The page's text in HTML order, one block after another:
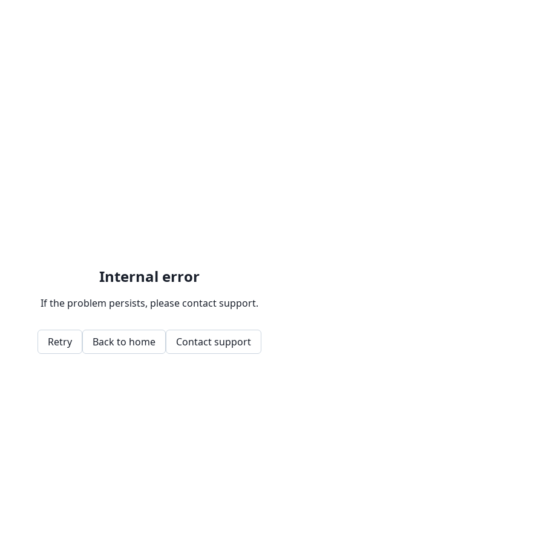
Internal error
If the problem persists, please contact support.
Retry Back to home Contact support